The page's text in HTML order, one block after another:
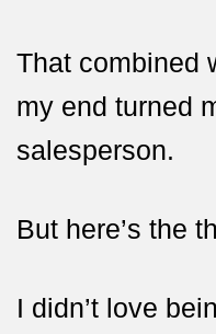
That combined
my end turned
salesperson.
But here’s the
I didn’t love